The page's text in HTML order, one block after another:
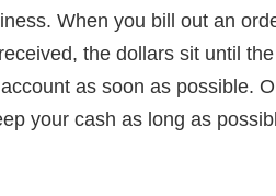
When you bill out an
the dollars sit until
as soon as possible.
your cash as long as